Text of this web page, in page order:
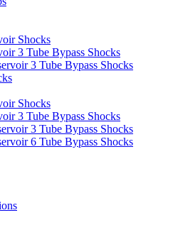
Shocks
3 Tube Bypass Shocks
3 Tube Bypass Shocks
Shocks
3 Tube Bypass Shocks
3 Tube Bypass Shocks
6 Tube Bypass Shocks